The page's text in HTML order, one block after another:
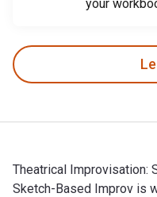
your
Theatrical Improvisation:
Sketch-Based Improv is